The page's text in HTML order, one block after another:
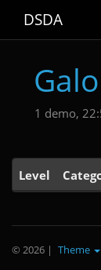
DSDA
1 demo,
Level
© 2026 | Theme